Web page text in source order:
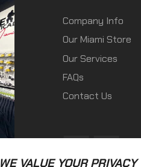
WE VALUE YOUR PRIVACY
Company Info
Our Miami Store
Our Services
FAQs
Contact Us